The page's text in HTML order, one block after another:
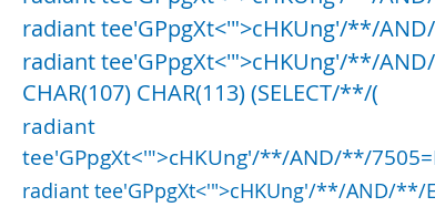
radiant tee'GPpgXt<'">cHKUng'/**/
radiant tee'GPpgXt<'">cHKUng'/**/
CHAR(107) CHAR(113) (SELECT/**/(
radiant
tee'GPpgXt<'">cHKUng'/**/AND/**/
radiant tee'GPpgXt<'">cHKUng'/**/AND/**/